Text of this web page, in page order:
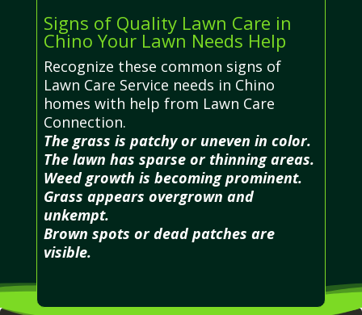
Signs of Quality Lawn Care in
Chino Your Lawn Needs Help
Recognize these common signs of
Lawn Care Service needs in Chino
homes with help from Lawn Care
Connection.
The grass is patchy or uneven in color.
The lawn has sparse or thinning areas.
Weed growth is becoming prominent.
Grass appears overgrown and
unkempt.
Brown spots or dead patches are
visible.